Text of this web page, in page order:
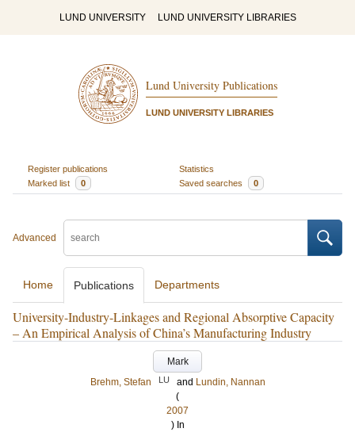
LUND UNIVERSITY LUND UNIVERSITY LIBRARIES
Lund University Publications
LUND UNIVERSITY LIBRARIES
Register publications
Statistics
Marked list
0 Saved searches 0
Advanced
Home Publications Departments
University-Industry-Linkages and Regional Absorptive Capacity
– An Empirical Analysis of China’s Manufacturing Industry
Mark
Brehm, Stefan
LU and Lundin, Nannan
(
2007
) In